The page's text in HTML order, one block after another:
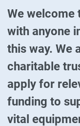
We
with anyone
this way. We
charitable
apply for
funding to
vital